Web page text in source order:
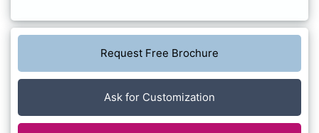
Request Free Brochure
Ask for Customization